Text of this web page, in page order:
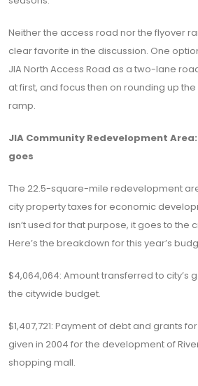
Neither the access road nor the flyover
clear favorite in the discussion. One
JIA North Access Road as a two-lane
at first, and focus then on rounding up
ramp.
JIA Community Redevelopment
goes
The 22.5-square-mile redevelopment
city property taxes for economic
isn’t used for that purpose, it goes to the
Here’s the breakdown for this year’s
$4,064,064: Amount transferred to city’s
the citywide budget.
$1,407,721: Payment of debt and grants
given in 2004 for the development of
shopping mall.